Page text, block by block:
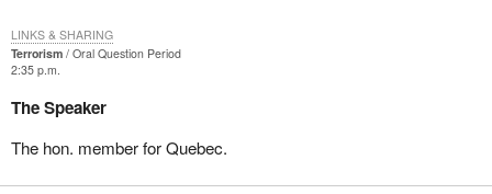
Terrorism
Oral Question Period
2:35 p.m.
The Speaker
The hon. member for Quebec.
LINKS & SHARING